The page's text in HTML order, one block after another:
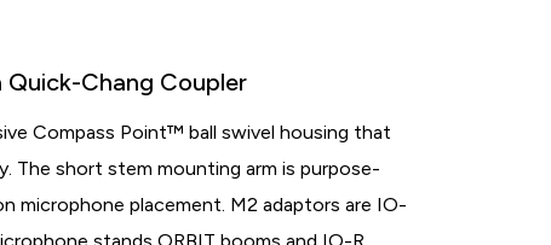
Chang Coupler
Compass Point™ ball swivel housing that
The short stem mounting arm is purpose-
microphone placement. M2 adaptors are IO-